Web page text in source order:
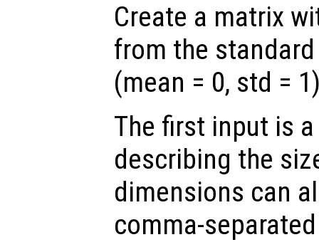
Create a matrix
from the
(mean = 0, std =
The first input is
describing the
dimensions can
comma-